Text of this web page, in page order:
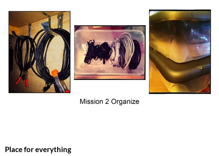
Place for everything